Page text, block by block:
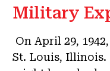
Military
On April 29,
St. Louis, Illinois.